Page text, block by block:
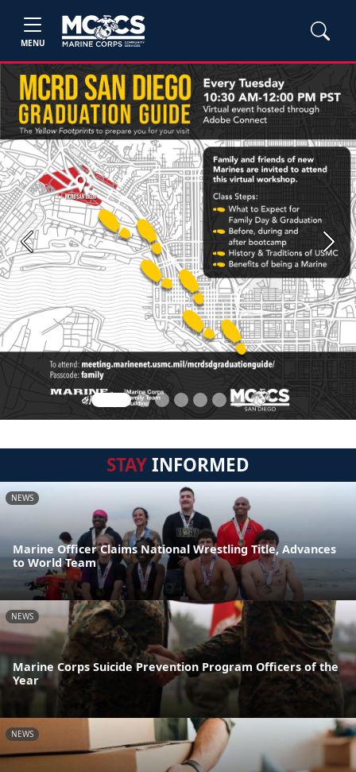
MENU
Previous Next
STAYINFORMED
NEWS
Marine Officer Claims National Wrestling Title, Advances
to World Team
NEWS
Marine Corps Suicide Prevention Program Officers of the
Year
NEWS